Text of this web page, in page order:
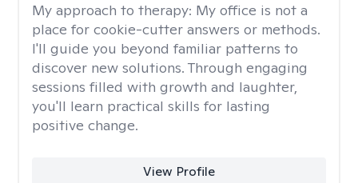
My approach to therapy: My office is not a
place for cookie-cutter answers or methods.
I'll guide you beyond familiar patterns to
discover new solutions. Through engaging
sessions filled with growth and laughter,
you'll learn practical skills for lasting
positive change.
View Profile